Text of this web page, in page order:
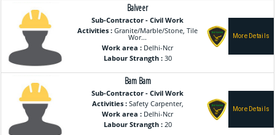
Balveer
Sub-Contractor - Civil Work
Activities : Granite/Marble/Stone, Tile
Wor...
Work area : Delhi-Ncr
Labour Strangth :30
Bam Bam
Sub-Contractor - Civil Work
Activities :Safety Carpenter,
Work area : Delhi-Ncr
Labour Strangth :20